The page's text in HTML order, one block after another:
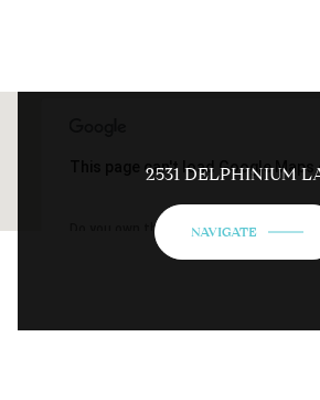
This page can't load Google Maps
Do you own this website?
2531 DELPHINIUM
NAVIGATE